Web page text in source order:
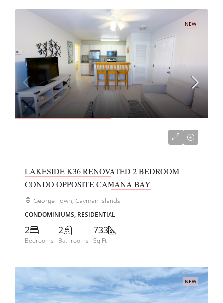
NEW
LAKESIDE K36 RENOVATED 2 BEDROOM
CONDO OPPOSITE CAMANA BAY
George Town, Cayman Islands
CONDOMINIUMS, RESIDENTIAL
2
Bedrooms
2
Bathrooms
733
Sq Ft
NEW